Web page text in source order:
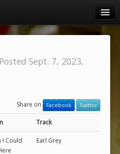
Posted Sept. 7, 2023,
Share on Facebook Twitter
Track
I Could
Earl Grey